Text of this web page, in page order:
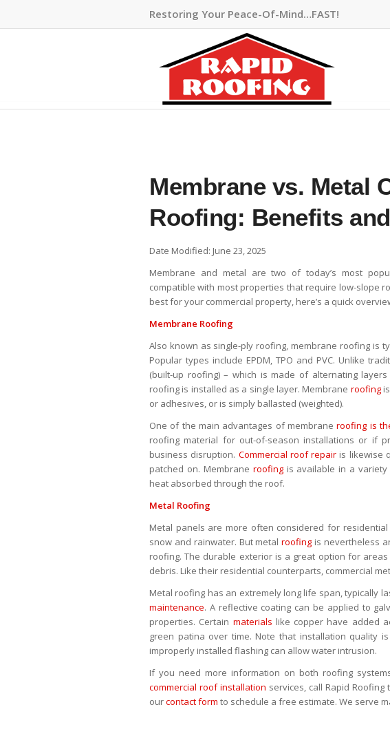
Restoring Your Peace-Of-Mind…FAST!
Membrane vs. Metal
Roofing: Benefits
Date Modified: June 23, 2025
Membrane and metal are two of today’s most
compatible with most properties that require low-slope
best for your commercial property, here’s a quick
Membrane Roofing
Also known as single-ply roofing, membrane roofing is
Popular types include EPDM, TPO and PVC. Unlike
(built-up roofing) – which is made of alternating
roofing is installed as a single layer. Membrane roofingis
or adhesives, or is simply ballasted (weighted).
One of the main advantages of membraneroofing is
roofing material for out-of-season installations or if
business disruption. Commercial roof repair is likewise
patched on. Membrane roofingis available in a variety
heat absorbed through the roof.
Metal Roofing
Metal panels are more often considered for
snow and rainwater. But metalroofing is nevertheless
roofing. The durable exterior is a great option for
debris. Like their residential counterparts, commercial
Metal roofing has an extremely long life span, typically
maintenance. A reflective coating can be applied to
properties. Certain materials like copper have added
green patina over time. Note that installation quality
improperly installed flashing can allow water intrusion.
If you need more information on both roofing
commercial roof installation services, call Rapid Roofing
ourcontact form to schedule a free estimate. We serve